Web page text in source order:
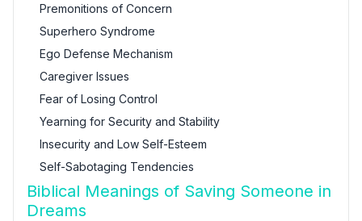
Premonitions of Concern
Superhero Syndrome
Ego Defense Mechanism
Caregiver Issues
Fear of Losing Control
Yearning for Security and Stability
Insecurity and Low Self-Esteem
Self-Sabotaging Tendencies
Biblical Meanings of Saving Someone in
Dreams